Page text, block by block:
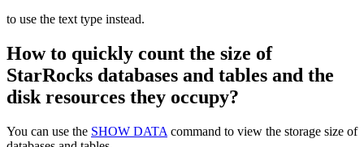
to use the text type instead.
How to quickly count the size of
StarRocks databases and tables and the
disk resources they occupy?
You can use the SHOW DATA command to view the storage size of